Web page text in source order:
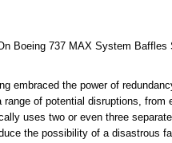
Boeing 737 MAX System
embraced the power of
range of potential disruptions,
uses two or even three
the possibility of a disastrous